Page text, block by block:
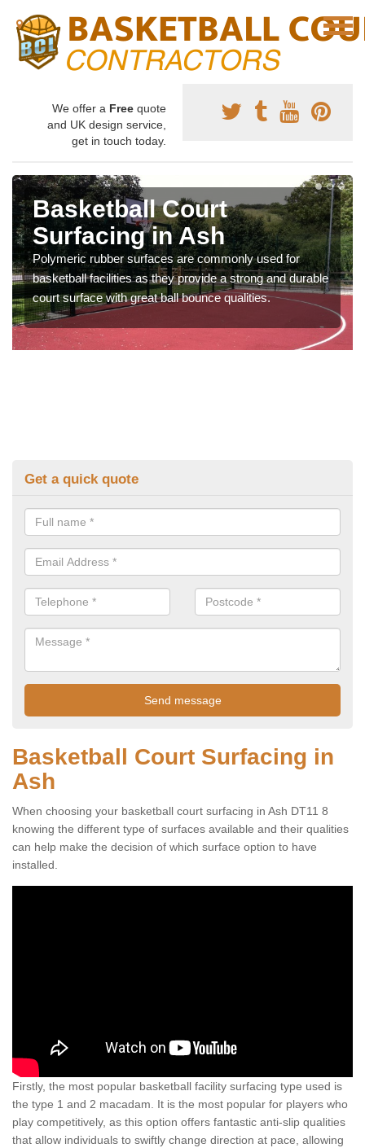
We offer a Free quote
and UK design service,
get in touch today.
Basketball Court
Surfacing in Ash
Polymeric rubber surfaces are commonly used for
basketball facilities as they provide a strong and durable
court surface with great ball bounce qualities.
Get a quick quote
Basketball Court Surfacing in
Ash
When choosing your basketball court surfacing in Ash DT11 8
knowing the different type of surfaces available and their qualities
can help make the decision of which surface option to have
installed.
Firstly, the most popular basketball facility surfacing type used is
the type 1 and 2 macadam. It is the most popular for players who
play competitively, as this option offers fantastic anti-slip qualities
that allow individuals to swiftly change direction at pace, allowing